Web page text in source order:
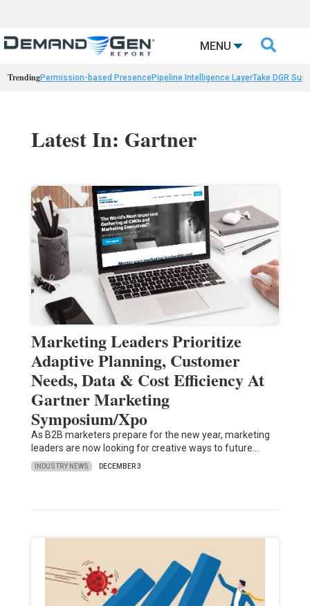
MENU 
TrendingPermission-based PresencePipeline Intelligence LayerTake DGR
Latest In: Gartner
Marketing Leaders Prioritize
Adaptive Planning, Customer
Needs, Data & Cost Efficiency At
Gartner Marketing
Symposium/Xpo
As B2B marketers prepare for the new year, marketing
leaders are now looking for creative ways to future…
INDUSTRY NEWS DECEMBER 3